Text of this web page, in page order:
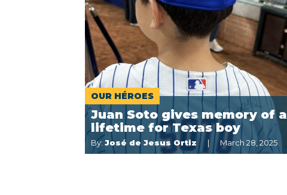
OUR HÉROES
Juan Soto gives memory of a
lifetime for Texas boy
By: José de Jesus Ortiz March 28, 2025